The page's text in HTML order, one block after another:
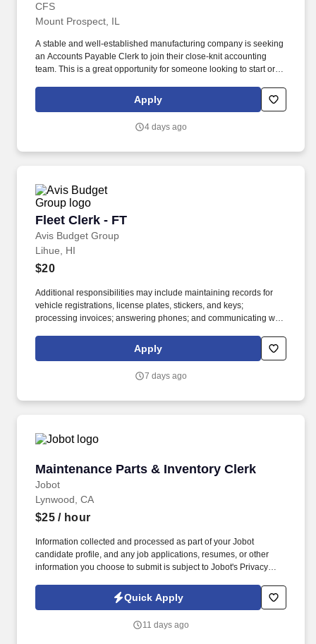
CFS
Mount Prospect, IL
A stable and well-established manufacturing company is seeking
an Accounts Payable Clerk to join their close-knit accounting
team. This is a great opportunity for someone looking to start or
collaborative environment.Apply
4 days ago
Fleet Clerk - FT
Avis Budget Group
Fleet Clerk - FT
Lihue, HI
$20
Additional responsibilities may include maintaining records for
vehicle registrations, license plates, stickers, and keys;
processing invoices; answering phones; and communicating with
comfortable juggling multiple tasks, and like knowing your work
helps keep vehicles available for customers, join the Avis Budget
Apply
7 days ago
Maintenance Parts & Inventory Clerk
Jobot
Maintenance Parts & Inventory Clerk
Lynwood, CA
$25/ hour
Information collected and processed as part of your Jobot
candidate profile, and any job applications, resumes, or other
information you choose to submit is subject to Jobot's Privacy
Jobot Notice Regarding Automated Employment Decision Tools
which are available at jobot.com/legal. Improvement of workforce
potential delays through planning and coordination of parts,
Quick Apply
11 days ago